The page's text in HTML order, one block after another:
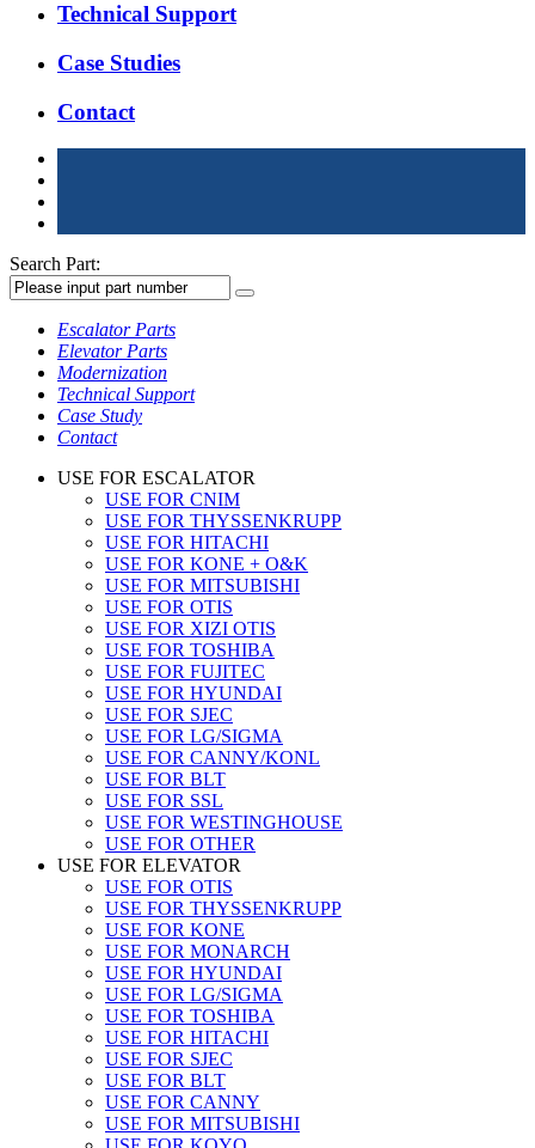
Technical Support
Case Studies
Contact
Search Part:
Escalator Parts
Elevator Parts
Modernization
Technical Support
Case Study
Contact
USE FOR ESCALATOR
USE FOR CNIM
USE FOR THYSSENKRUPP
USE FOR HITACHI
USE FOR KONE + O&K
USE FOR MITSUBISHI
USE FOR OTIS
USE FOR XIZI OTIS
USE FOR TOSHIBA
USE FOR FUJITEC
USE FOR HYUNDAI
USE FOR SJEC
USE FOR LG/SIGMA
USE FOR CANNY/KONL
USE FOR BLT
USE FOR SSL
USE FOR WESTINGHOUSE
USE FOR OTHER
USE FOR ELEVATOR
USE FOR OTIS
USE FOR THYSSENKRUPP
USE FOR KONE
USE FOR MONARCH
USE FOR HYUNDAI
USE FOR LG/SIGMA
USE FOR TOSHIBA
USE FOR HITACHI
USE FOR SJEC
USE FOR BLT
USE FOR CANNY
USE FOR MITSUBISHI